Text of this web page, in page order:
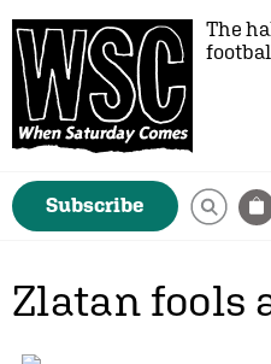
The
Subscribe
Zlatan fools